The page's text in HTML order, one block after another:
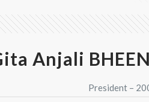
Anjali
President –